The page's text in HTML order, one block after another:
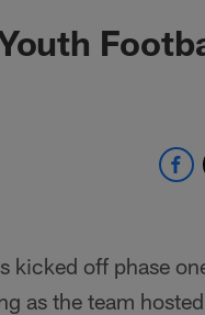
kicked off phase
as the team